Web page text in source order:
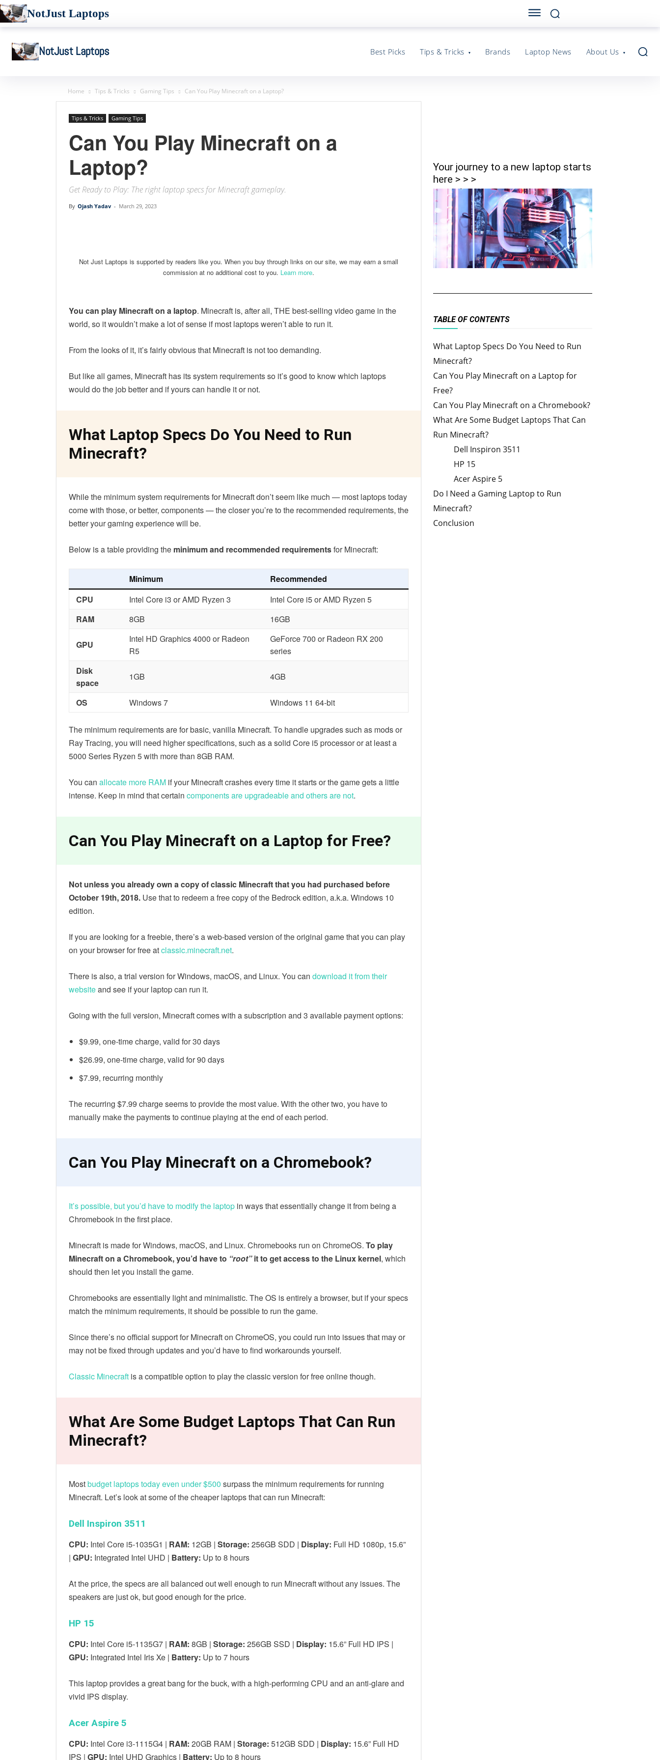
NotJust Laptops
NotJust Laptops Best Picks Tips & Tricks Brands Laptop News About Us
Home Tips & Tricks Gaming Tips Can You Play Minecraft on a Laptop?
Tips & Tricks Gaming Tips
Can You Play Minecraft on a
Laptop?
Get Ready to Play: The right laptop specs for Minecraft gameplay.
By Ojash Yadav - March 29, 2023
Not Just Laptops is supported by readers like you. When you buy through links on our site, we may earn a small
commission at no additional cost to you. Learn more.
You can play Minecraft on a laptop. Minecraft is, after all, THE best-selling video game in the
world, so it wouldn’t make a lot of sense if most laptops weren’t able to run it.
From the looks of it, it’s fairly obvious that Minecraft is not too demanding.
But like all games, Minecraft has its system requirements so it’s good to know which laptops
would do the job better and if yours can handle it or not.
What Laptop Specs Do You Need to Run
Minecraft?
While the minimum system requirements for Minecraft don’t seem like much — most laptops today
come with those, or better, components — the closer you’re to the recommended requirements, the
better your gaming experience will be.
Below is a table providing the minimum and recommended requirementsfor Minecraft:
Minimum
Recommended
CPU
Intel Core i3 or AMD Ryzen 3
Intel Core i5 or AMD Ryzen 5
RAM
8GB 16GB
GPU
Intel HD Graphics 4000 or Radeon
R5
GeForce 700 or Radeon RX 200
series
Disk
space
1GB 4GB
OS Windows 7 Windows 11 64-bit
The minimum requirements are for basic, vanilla Minecraft. To handle upgrades such as mods or
Ray Tracing, you will need higher specifications, such as a solid Core i5 processor or at least a
5000 Series Ryzen 5 with more than 8GB RAM.
You can allocate more RAM if your Minecraft crashes every time it starts or the game gets a little
intense. Keep in mind that certain components are upgradeable and others are not.
Can You Play Minecraft on a Laptop for Free?
Not unless you already own a copy of classic Minecraft that you had purchased before
October 19th, 2018. Use that to redeem a free copy of the Bedrock edition, a.k.a. Windows 10
edition.
If you are looking for a freebie, there’s a web-based version of the original game that you can play
on your browser for free atclassic.minecraft.net.
There is also, a trial version for Windows, macOS, and Linux. You can download it from their
websiteand see if your laptop can run it.
Going with the full version, Minecraft comes with a subscription and 3 available payment options:
$9.99, one-time charge, valid for 30 days
$26.99, one-time charge, valid for 90 days
$7.99, recurring monthly
The recurring $7.99 charge seems to provide the most value. With the other two, you have to
manually make the payments to continue playing at the end of each period.
Can You Play Minecraft on a Chromebook?
It’s possible, but you’d have to modify the laptop in ways that essentially change it from being a
Chromebook in the first place.
Minecraft is made for Windows, macOS, and Linux. Chromebooks run on ChromeOS. To play
Minecraft on a Chromebook, you’d have to “root”it to get access to the Linux kernel, which
should then let you install the game.
Chromebooks are essentially light and minimalistic. The OS is entirely a browser, but if your specs
match the minimum requirements, it should be possible to run the game.
Since there’s no official support for Minecraft on ChromeOS, you could run into issues that may or
may not be fixed through updates and you’d have to find workarounds yourself.
Classic Minecraft is a compatible option to play the classic version for free online though.
What Are Some Budget Laptops That Can Run
Minecraft?
Mostbudget laptops today even under $500 surpass the minimum requirements for running
Minecraft. Let’s look at some of the cheaper laptops that can run Minecraft:
Dell Inspiron 3511
CPU: Intel Core i5-1035G1 | RAM: 12GB | Storage: 256GB SDD | Display: Full HD 1080p, 15.6”
| GPU: Integrated Intel UHD | Battery: Up to 8 hours
At the price, the specs are all balanced out well enough to run Minecraft without any issues. The
speakers are just ok, but good enough for the price.
HP 15
CPU: Intel Core i5-1135G7 | RAM: 8GB | Storage: 256GB SSD | Display: 15.6” Full HD IPS |
GPU: Integrated Intel Iris Xe | Battery: Up to 7 hours
This laptop provides a great bang for the buck, with a high-performing CPU and an anti-glare and
vivid IPS display.
Acer Aspire 5
CPU: Intel Core i3-1115G4 | RAM: 20GB RAM | Storage: 512GB SDD | Display: 15.6” Full HD
IPS | GPU: ‎Intel UHD Graphics | Battery: Up to 8 hours
Your journey to a new laptop starts
here > > >
TABLE OF CONTENTS
What Laptop Specs Do You Need to Run
Minecraft?
Can You Play Minecraft on a Laptop for
Free?
Can You Play Minecraft on a Chromebook?
What Are Some Budget Laptops That Can
Run Minecraft?
Dell Inspiron 3511
HP 15
Acer Aspire 5
Do I Need a Gaming Laptop to Run
Minecraft?
Conclusion